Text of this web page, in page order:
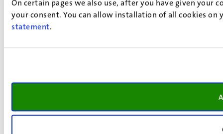
On certain pages we also use, after you have given your
your consent. You can allow installation of all cookies
statement.